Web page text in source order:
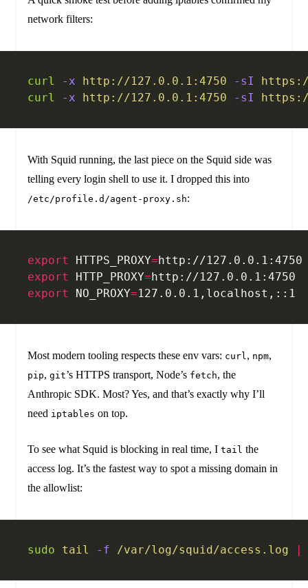
network filters:
curl -x http://127.0.0.1:4750 -sI
curl
-x http://127.0.0.1:4750 -sI
With Squid running, the last piece on the Squid side was
telling every login shell to use it. I dropped this into
/etc/profile.d/agent-proxy.sh:
export HTTPS_PROXY= http://127.0.0.1:4750
export
HTTP_PROXY= http://127.0.0.1:4750
export
NO_PROXY=127.0.0.1,localhost,::1
Most modern tooling respects these env vars: curl, npm,
pip, git’s HTTPS transport, Node’s fetch, the
Anthropic SDK. Most? Yes, and that’s exactly why I’ll
need iptables on top.
To see what Squid is blocking in real time, I tail the
access log. It’s the fastest way to spot a missing domain in
the allowlist:
sudo tail -f /var/log/squid/access.log